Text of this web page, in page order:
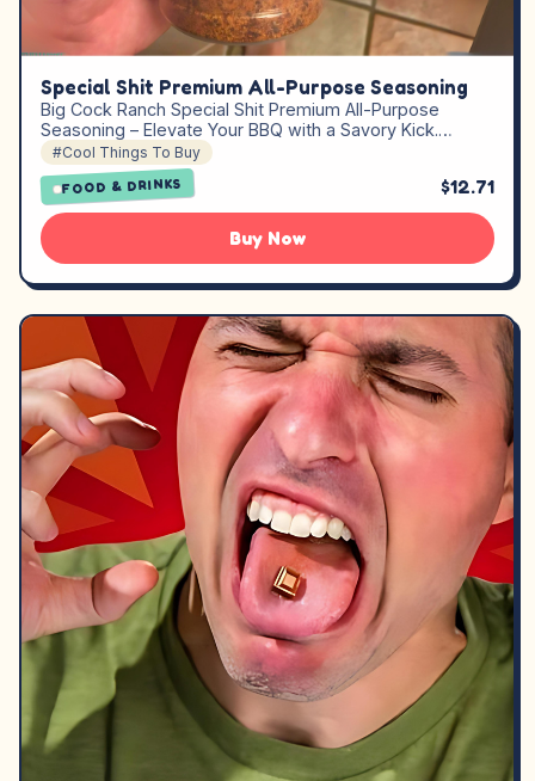
Special Shit Premium All-Purpose Seasoning
Big Cock Ranch Special Shit Premium All-Purpose
Seasoning – Elevate Your BBQ with a Savory Kick.…
#Cool Things To Buy
FOOD & DRINKS $12.71
Buy Now